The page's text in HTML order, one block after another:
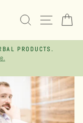
SEARCHSITE
OVER $75